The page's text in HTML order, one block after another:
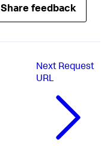
Share feedback
Next Request
URL